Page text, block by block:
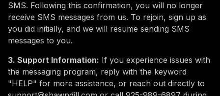
SMS. Following this confirmation, you will no longer
receive SMS messages from us. To rejoin, sign up as
you did initially, and we will resume sending SMS
messages to you.
3. Support Information: If you experience issues with
the messaging program, reply with the keyword
"HELP" for more assistance, or reach out directly to